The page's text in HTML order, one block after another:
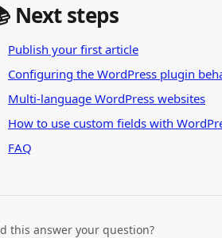
Next steps
Publish your first article
Configuring the WordPress plugin
Multi-language WordPress websites
How to use custom fields with
FAQ
this answer your question?